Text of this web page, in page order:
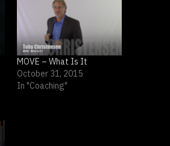
MOVE – What Is It
October 31, 2015
In "Coaching"